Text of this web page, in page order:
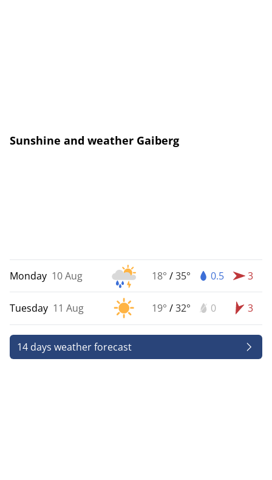
Sunshine and weather Gaiberg
Monday 10 Aug 18° /35° 0.5 3
Tuesday 11 Aug 19° /32° 0 3
14 days weather forecast